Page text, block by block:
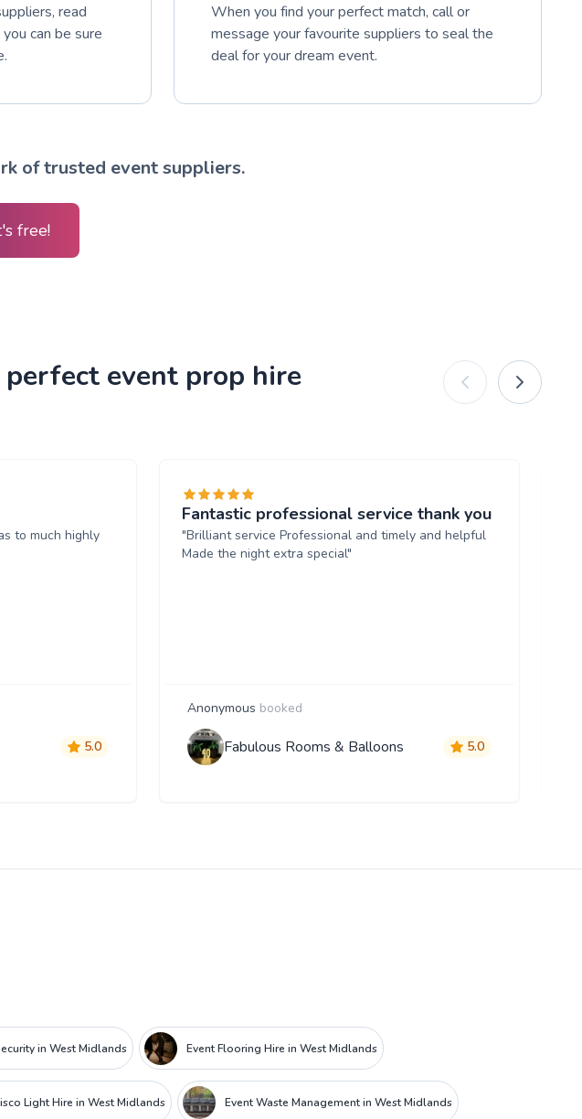
read
can be sure
When you find your perfect match, call or
message your favourite suppliers to seal the
deal for your dream event.
of trusted event suppliers.
free!
event prop hire
to much highly
5.0
Fantastic professional service thank you
"Brilliant service Professional and timely and helpful
Made the night extra special"
Anonymous booked
Fabulous Rooms & Balloons 5.0
in West Midlands Event Flooring Hire in West Midlands
Light Hire in West Midlands Event Waste Management in West Midlands